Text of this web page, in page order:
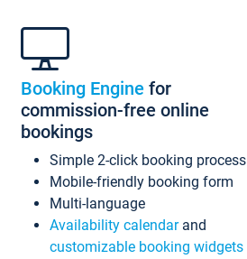
Booking Engine for
commission-free online
bookings
Simple 2-click booking process
Mobile-friendly booking form
Multi-language
Availability calendarand
customizable booking widgets